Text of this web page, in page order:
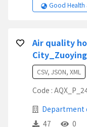
Good Health
Air quality
CSV, JSON, XML
Code :
Department
47
0